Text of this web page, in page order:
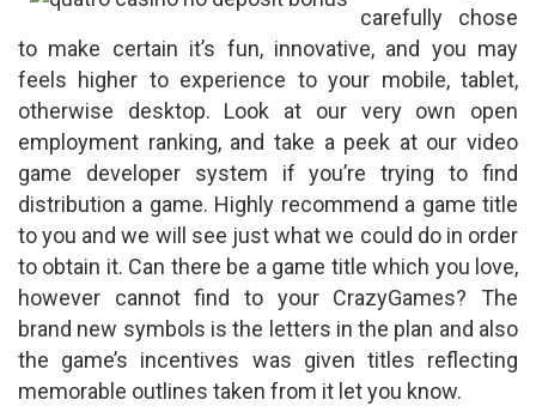
carefully chose
to make certain it’s fun, innovative, and you may
feels higher to experience to your mobile, tablet,
otherwise desktop. Look at our very own open
employment ranking, and take a peek at our video
game developer system if you’re trying to find
distribution a game. Highly recommend a game title
to you and we will see just what we could do in order
to obtain it. Can there be a game title which you love,
however cannot find to your CrazyGames? The
brand new symbols is the letters in the plan and also
the game’s incentives was given titles reflecting
memorable outlines taken from it let you know.